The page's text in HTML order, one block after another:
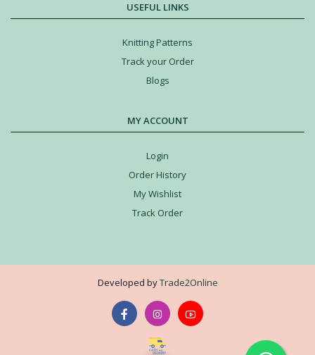
USEFUL LINKS
Knitting Patterns
Track your Order
Blogs
MY ACCOUNT
Login
Order History
My Wishlist
Track Order
Developed byTrade2Online